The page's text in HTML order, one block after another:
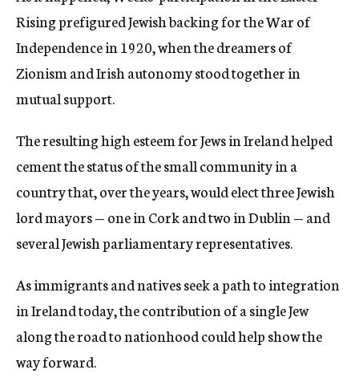
Rising prefigured Jewish backing for the War of
Independence in 1920, when the dreamers of
Zionism and Irish autonomy stood together in
mutual support.
The resulting high esteem for Jews in Ireland helped
cement the status of the small community in a
country that, over the years, would elect three Jewish
lord mayors — one in Cork and two in Dublin — and
several Jewish parliamentary representatives.
As immigrants and natives seek a path to integration
in Ireland today, the contribution of a single Jew
along the road to nationhood could help show the
way forward.